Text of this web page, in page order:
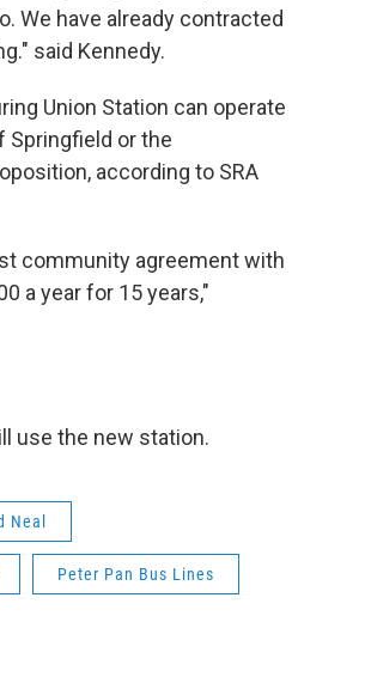
We have already contracted
said Kennedy.
Union Station can operate
or the
according to SRA
community agreement with
a year for 15 years,"
use the new station.
Neal
Peter Pan Bus Lines